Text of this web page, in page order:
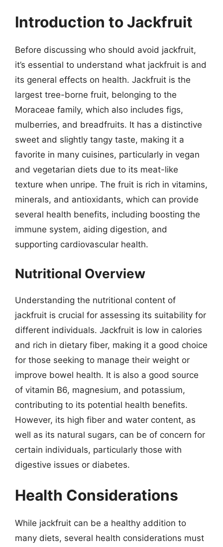
Introduction to Jackfruit
Before discussing who should avoid jackfruit,
it’s essential to understand what jackfruit is and
its general effects on health. Jackfruit is the
largest tree-borne fruit, belonging to the
Moraceae family, which also includes figs,
mulberries, and breadfruits. It has a distinctive
sweet and slightly tangy taste, making it a
favorite in many cuisines, particularly in vegan
and vegetarian diets due to its meat-like
texture when unripe. The fruit is rich in vitamins,
minerals, and antioxidants, which can provide
several health benefits, including boosting the
immune system, aiding digestion, and
supporting cardiovascular health.
Nutritional Overview
Understanding the nutritional content of
jackfruit is crucial for assessing its suitability for
different individuals. Jackfruit is low in calories
and rich in dietary fiber, making it a good choice
for those seeking to manage their weight or
improve bowel health. It is also a good source
of vitamin B6, magnesium, and potassium,
contributing to its potential health benefits.
However, its high fiber and water content, as
well as its natural sugars, can be of concern for
certain individuals, particularly those with
digestive issues or diabetes.
Health Considerations
While jackfruit can be a healthy addition to
many diets, several health considerations must